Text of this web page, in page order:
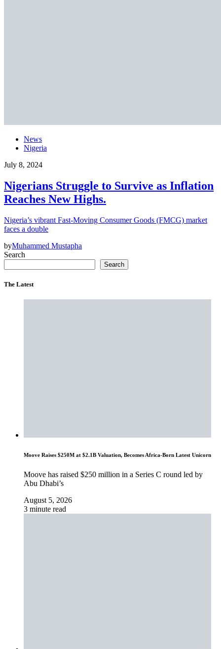
News
Nigeria
July 8, 2024
Nigerians Struggle to Survive as Inflation
Reaches New Highs.
Nigeria’s vibrant Fast-Moving Consumer Goods (FMCG) market
faces a double
byMuhammed Mustapha
Search
Search
The Latest
Moove Raises $250M at $2.1B Valuation, Becomes Africa-Born Latest Unicorn
Moove has raised $250 million in a Series C round led by
Abu Dhabi’s
August 5, 2026
3 minute read